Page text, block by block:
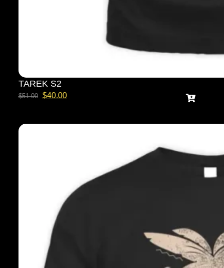
TAREK S2
$51.00 $40.00